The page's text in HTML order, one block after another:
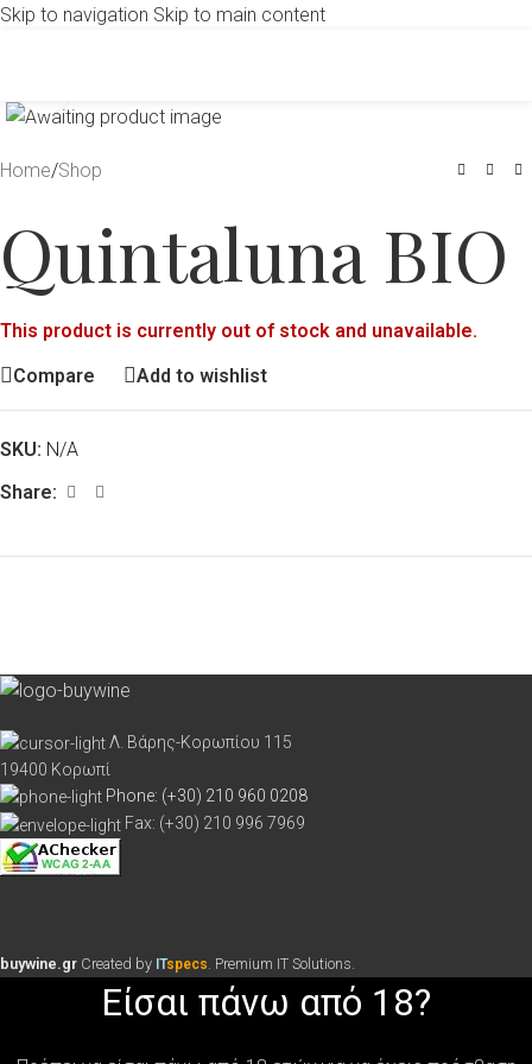
Skip to navigation Skip to main content
Home/Shop
Quintaluna BIO
This product is currently out of stock and unavailable.
Compare
Add to wishlist
SKU: N/A
Share:
Λ. Βάρης-Κορωπίου 115
19400 Κορωπί
Phone: (+30) 210 960 0208
Fax: (+30) 210 996 7969
buywine.gr Created by ITspecs . Premium IT Solutions.
Είσαι πάνω από 18?